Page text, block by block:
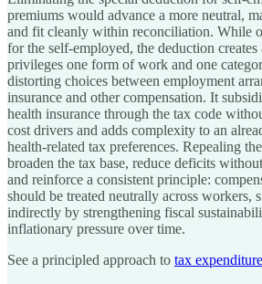
premiums would advance a more neutral,
and fit cleanly within reconciliation. While
for the self-employed, the deduction creates
privileges one form of work and one
distorting choices between employment
insurance and other compensation. It
health insurance through the tax code
cost drivers and adds complexity to an
health-related tax preferences. Repealing
broaden the tax base, reduce deficits
and reinforce a consistent principle:
should be treated neutrally across workers,
indirectly by strengthening fiscal
inflationary pressure over time.
See a principled approach to tax